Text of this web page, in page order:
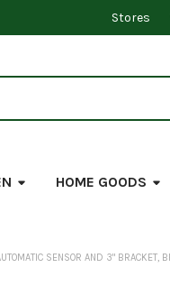
Stores
HOME GOODS
SENSOR AND 3" BRACKET,